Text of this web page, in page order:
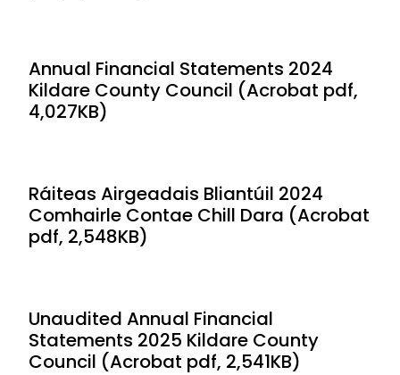
Annual Financial Statements 2024
Kildare County Council (Acrobat pdf,
4,027KB)
Ráiteas Airgeadais Bliantúil 2024
Comhairle Contae Chill Dara (Acrobat
pdf, 2,548KB)
Unaudited Annual Financial
Statements 2025 Kildare County
Council (Acrobat pdf, 2,541KB)